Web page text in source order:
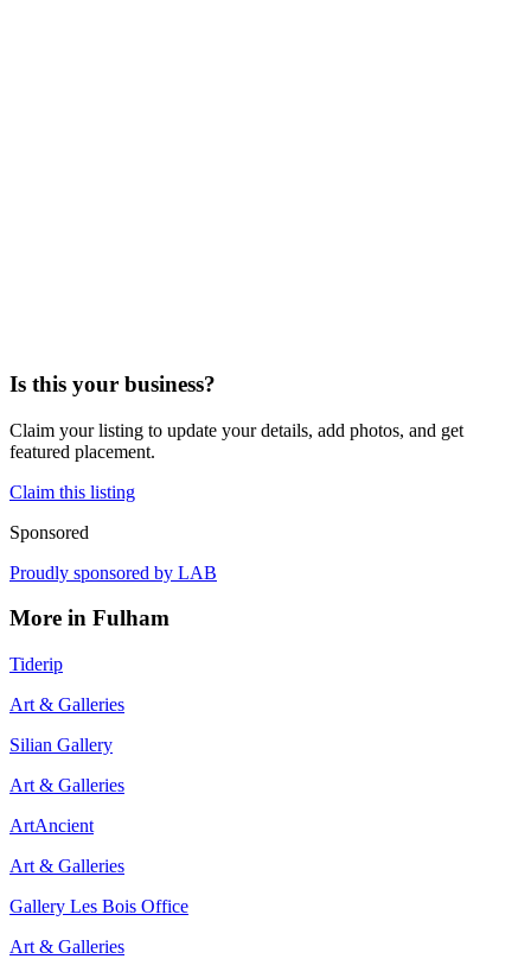
Is this your business?
Claim your listing to update your details, add photos, and get
featured placement.
Claim this listing
Sponsored
Proudly sponsored by LAB
More in Fulham
Tiderip
Art & Galleries
Silian Gallery
Art & Galleries
ArtAncient
Art & Galleries
Gallery Les Bois Office
Art & Galleries